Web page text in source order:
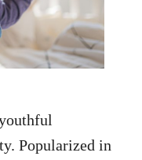
Popularized in